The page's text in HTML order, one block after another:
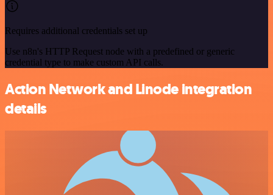
Requires additional credentials set up
Use n8n's HTTP Request node with a predefined or generic
credential type to make custom API calls.
Action Network and Linode integration
details